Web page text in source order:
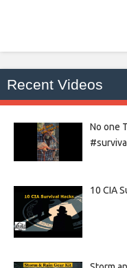
Recent Videos
No one
10 CIA